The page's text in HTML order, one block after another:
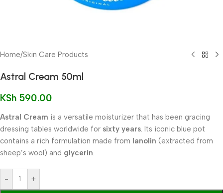
Home/Skin Care Products
Astral Cream 50ml
KSh 590.00
Astral Cream is a versatile moisturizer that has been gracing
dressing tables worldwide for sixty years. Its iconic blue pot
contains a rich formulation made from lanolin (extracted from
sheep’s wool) and glycerin.
- +